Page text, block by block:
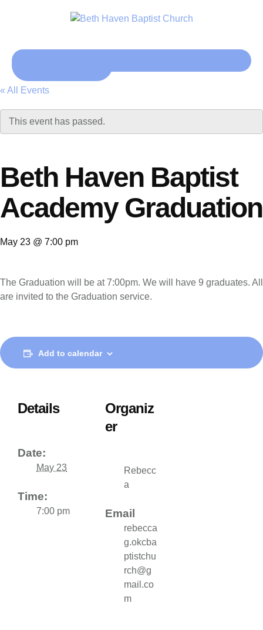
« All Events
This event has passed.
Beth Haven Baptist
Academy Graduation
May 23 @ 7:00 pm
The Graduation will be at 7:00pm. We will have 9 graduates. All
are invited to the Graduation service.
Add to calendar
Details
Date:
May 23
Time:
7:00 pm
Organiz
er
Rebecc
a
Email
rebecca
g.okcba
ptistchu
rch@g
mail.co
m